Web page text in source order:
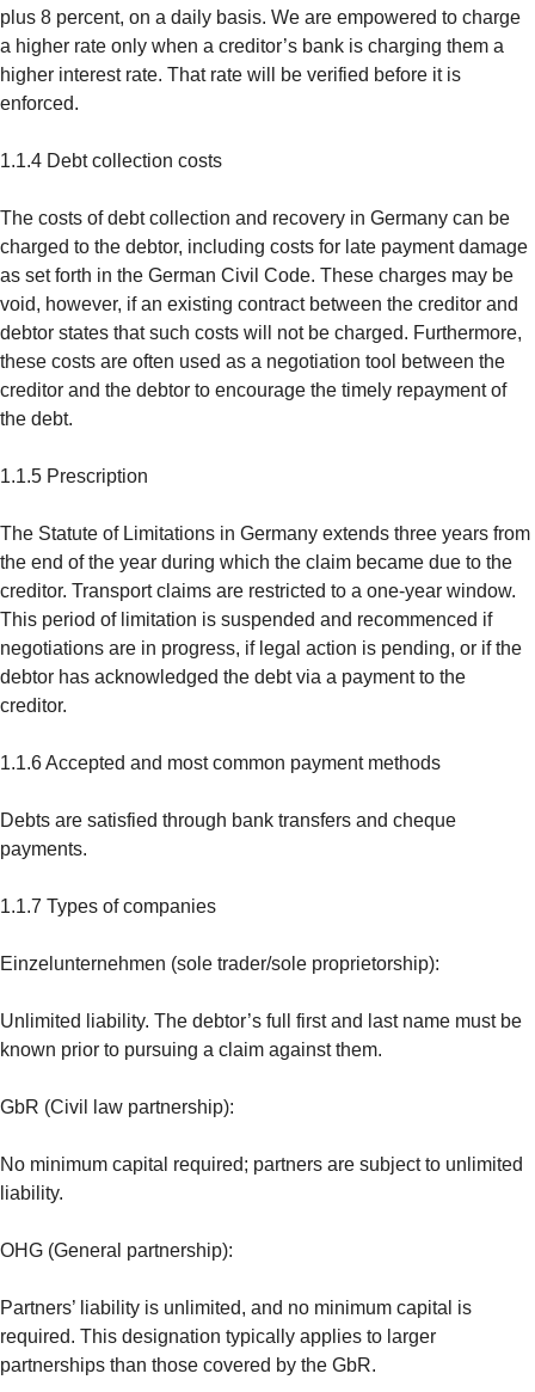
plus 8 percent, on a daily basis. We are empowered to charge
a higher rate only when a creditor’s bank is charging them a
higher interest rate. That rate will be verified before it is
enforced.
1.1.4 Debt collection costs
The costs of debt collection and recovery in Germany can be
charged to the debtor, including costs for late payment damage
as set forth in the German Civil Code. These charges may be
void, however, if an existing contract between the creditor and
debtor states that such costs will not be charged. Furthermore,
these costs are often used as a negotiation tool between the
creditor and the debtor to encourage the timely repayment of
the debt.
1.1.5 Prescription
The Statute of Limitations in Germany extends three years from
the end of the year during which the claim became due to the
creditor. Transport claims are restricted to a one-year window.
This period of limitation is suspended and recommenced if
negotiations are in progress, if legal action is pending, or if the
debtor has acknowledged the debt via a payment to the
creditor.
1.1.6 Accepted and most common payment methods
Debts are satisfied through bank transfers and cheque
payments.
1.1.7 Types of companies
Einzelunternehmen (sole trader/sole proprietorship):
Unlimited liability. The debtor’s full first and last name must be
known prior to pursuing a claim against them.
GbR (Civil law partnership):
No minimum capital required; partners are subject to unlimited
liability.
OHG (General partnership):
Partners’ liability is unlimited, and no minimum capital is
required. This designation typically applies to larger
partnerships than those covered by the GbR.